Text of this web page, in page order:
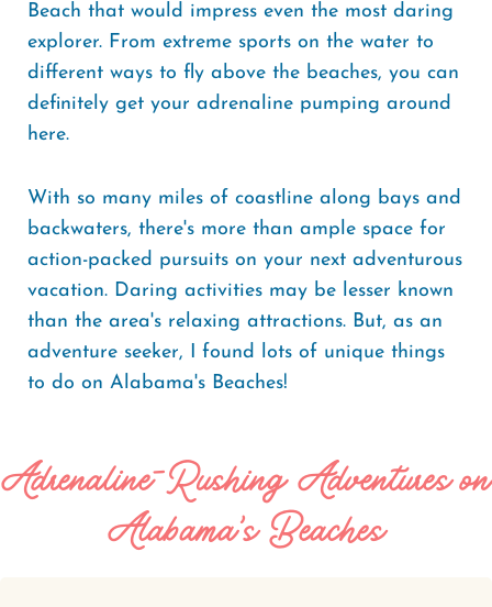
Beach that would impress even the most daring
explorer. From extreme sports on the water to
different ways to fly above the beaches, you can
definitely get your adrenaline pumping around
here.
With so many miles of coastline along bays and
backwaters, there's more than ample space for
action-packed pursuits on your next adventurous
vacation. Daring activities may be lesser known
than the area's relaxing attractions. But, as an
adventure seeker, I found lots of unique things
to do on Alabama's Beaches!
Adrenaline-Rushing Adventures on
Alabama's Beaches